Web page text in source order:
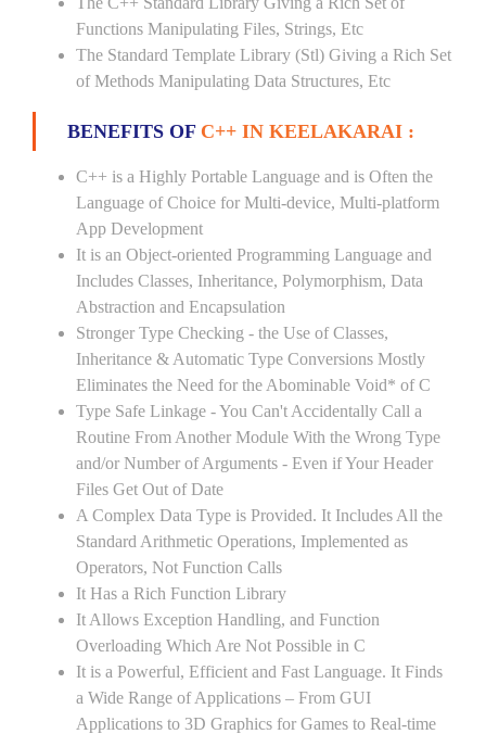
Functions Manipulating Files, Strings, Etc
The Standard Template Library (Stl) Giving a Rich Set
of Methods Manipulating Data Structures, Etc
BENEFITS OF C++ IN KEELAKARAI :
C++ is a Highly Portable Language and is Often the
Language of Choice for Multi-device, Multi-platform
App Development
It is an Object-oriented Programming Language and
Includes Classes, Inheritance, Polymorphism, Data
Abstraction and Encapsulation
Stronger Type Checking - the Use of Classes,
Inheritance & Automatic Type Conversions Mostly
Eliminates the Need for the Abominable Void* of C
Type Safe Linkage - You Can't Accidentally Call a
Routine From Another Module With the Wrong Type
and/or Number of Arguments - Even if Your Header
Files Get Out of Date
A Complex Data Type is Provided. It Includes All the
Standard Arithmetic Operations, Implemented as
Operators, Not Function Calls
It Has a Rich Function Library
It Allows Exception Handling, and Function
Overloading Which Are Not Possible in C
It is a Powerful, Efficient and Fast Language. It Finds
a Wide Range of Applications – From GUI
Applications to 3D Graphics for Games to Real-time